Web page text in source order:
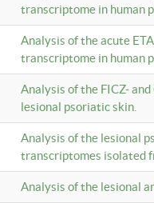
transcriptome in human
Analysis of the acute
transcriptome in human
Analysis of the FICZ-
lesional psoriatic skin.
Analysis of the lesional
transcriptomes isolated
Analysis of the lesional